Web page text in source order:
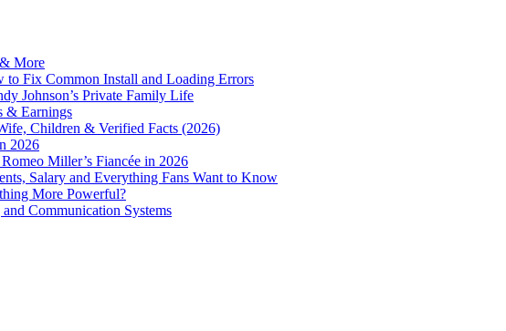
More
Fix Common Install and Loading Errors
Johnson’s Private Family Life
& Earnings
Children & Verified Facts (2026)
2026
Miller’s Fiancée in 2026
Salary and Everything Fans Want to Know
More Powerful?
Communication Systems